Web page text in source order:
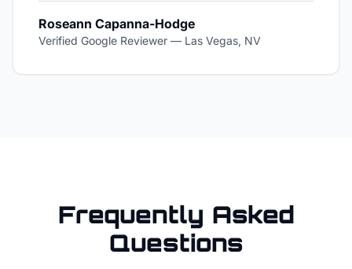
Roseann Capanna-Hodge
Verified Google Reviewer — Las Vegas, NV
Frequently Asked
Questions